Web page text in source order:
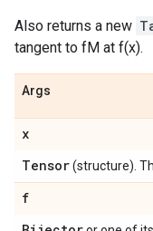
Also returns a new
tangent to fM at f(x).
Args
x
Tensor(structure).
f